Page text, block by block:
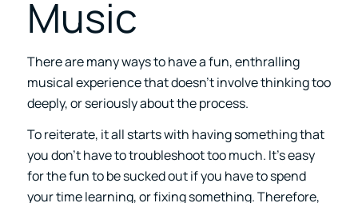
Music
There are many ways to have a fun, enthralling
musical experience that doesn’t involve thinking too
deeply, or seriously about the process.
To reiterate, it all starts with having something that
you don’t have to troubleshoot too much. It’s easy
for the fun to be sucked out if you have to spend
your time learning, or fixing something. Therefore,